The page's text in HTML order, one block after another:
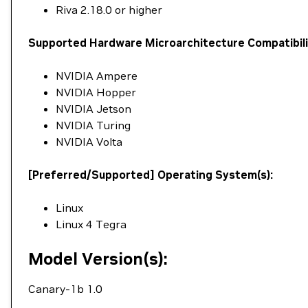
Riva 2.18.0 or higher
Supported Hardware Microarchitecture
NVIDIA Ampere
NVIDIA Hopper
NVIDIA Jetson
NVIDIA Turing
NVIDIA Volta
[Preferred/Supported] Operating System(s):
Linux
Linux 4 Tegra
Model Version(s):
Canary-1b 1.0